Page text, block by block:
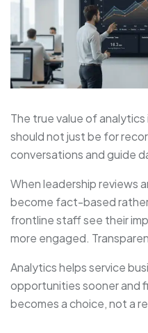
The true value of
should not just be for
conversations and guide
When leadership reviews
become fact-based
frontline staff see their
more engaged.
Analytics helps service
opportunities sooner and
becomes a choice, not a